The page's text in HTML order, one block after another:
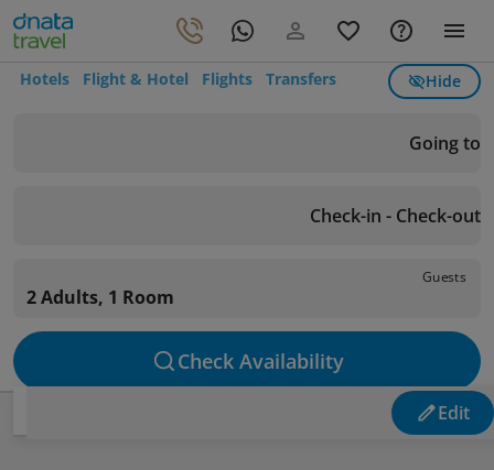
Hotels Flight & Hotel Flights Transfers Hide
Going to
Check-in - Check-out
Guests
2 Adults, 1 Room
Check Availability
Edit